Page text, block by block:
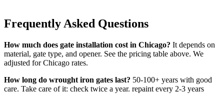
Frequently Asked Questions
How much does gate installation cost in Chicago? It depends on
material, gate type, and opener. See the pricing table above. We
adjusted for Chicago rates.
How long do wrought iron gates last? 50-100+ years with good
care. Take care of it: check twice a year. repaint every 2-3 years